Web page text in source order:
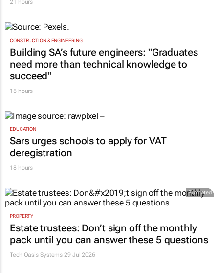
21 hours
CONSTRUCTION & ENGINEERING
Building SA’s future engineers: "Graduates
need more than technical knowledge to
succeed"
15 hours
EDUCATION
Sars urges schools to apply for VAT
deregistration
18 hours
Promoted
PROPERTY
Estate trustees: Don’t sign off the monthly
pack until you can answer these 5 questions
Tech Oasis Systems 29 Jul 2026